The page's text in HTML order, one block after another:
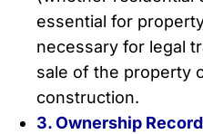
essential for
necessary for legal
sale of the property
construction.
3. Ownership Record